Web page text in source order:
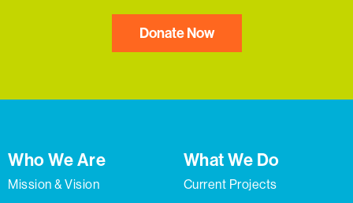
Donate Now
Who We Are
Mission & Vision
What We Do
Current Projects